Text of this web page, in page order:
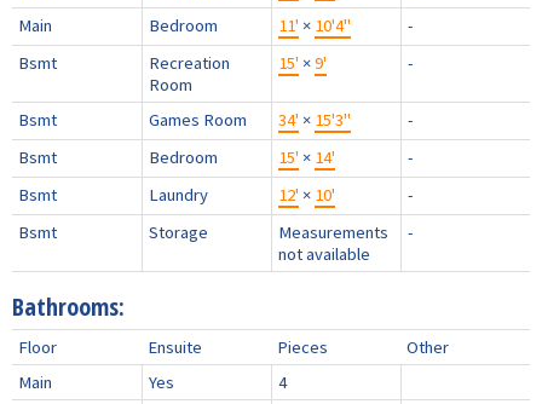
Main
Bedroom 11' × 10'4"
-
Bsmt
Recreation
Room
15' ×9' -
Bsmt Games Room 34' × 15'3"
-
Bsmt
Bedroom 15' × 14'
-
Bsmt
Laundry 12' × 10'
-
Bsmt
Storage
Measurements
not available
-
Bathrooms:
Floor Ensuite Pieces
Other
Main
Yes
4